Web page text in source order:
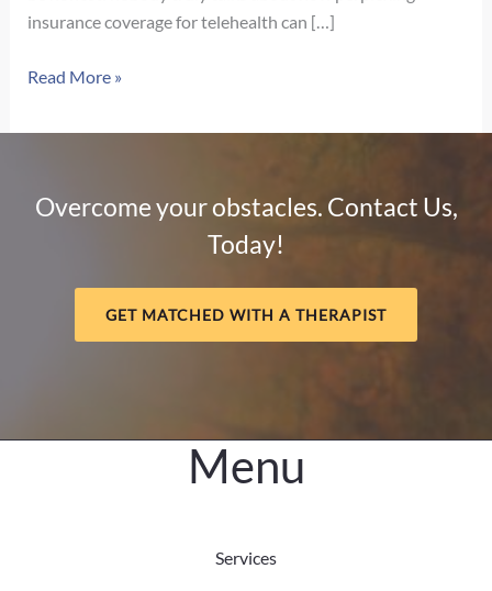
insurance coverage for telehealth can […]
Navigating
Insurance
They
Read More »
Overcome your obstacles. Contact Us,
Today!
GET MATCHED WITH A THERAPIST
Menu
Services